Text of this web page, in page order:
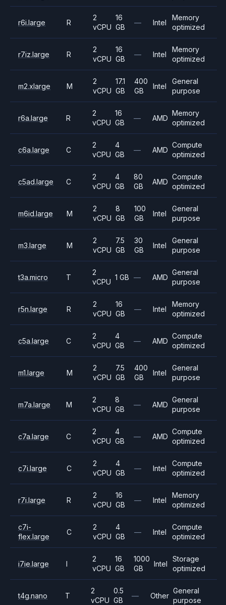
r6i.large R
2
vCPU
16
GB
— Intel
Memory
optimized
r7iz.large R
2
vCPU
16
GB
— Intel
Memory
optimized
m2.xlarge M
2
vCPU
17.1
GB
400
GB
Intel
General
purpose
r6a.large R
2
vCPU
16
GB
— AMD
Memory
optimized
c6a.large C
2
vCPU
4
GB
— AMD
Compute
optimized
c5ad.large C
2
vCPU
4
GB
80
GB
AMD
Compute
optimized
m6id.large M
2
vCPU
8
GB
100
GB
Intel
General
purpose
m3.large M
2
vCPU
7.5
GB
30
GB
Intel
General
purpose
t3a.micro T
2
vCPU
1 GB — AMD
General
purpose
r5n.large R
2
vCPU
16
GB
— Intel
Memory
optimized
c5a.large C
2
vCPU
4
GB
— AMD
Compute
optimized
m1.large M
2
vCPU
7.5
GB
400
GB
Intel
General
purpose
m7a.large M
2
vCPU
8
GB
— AMD
General
purpose
c7a.large C
2
vCPU
4
GB
— AMD
Compute
optimized
c7i.large C
2
vCPU
4
GB
— Intel
Compute
optimized
r7i.large R
2
vCPU
16
GB
— Intel
Memory
optimized
c7i-
flex.large
C
2
vCPU
4
GB
— Intel
Compute
optimized
i7ie.large I
2
vCPU
16
GB
1000
GB
Intel
Storage
optimized
t4g.nano T
2
vCPU
0.5
GB
— Other
General
purpose